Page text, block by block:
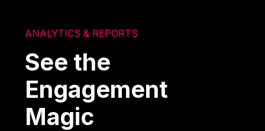
ANALYTICS & REPORTS
See the
Engagement
Magic